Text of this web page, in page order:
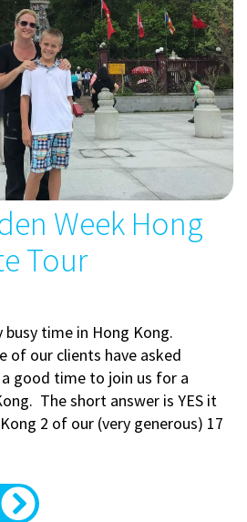
Week Hong
Tour
busy time in Hong Kong.
of our clients have asked
good time to join us for a
The short answer is YES it
2 of our (very generous) 17